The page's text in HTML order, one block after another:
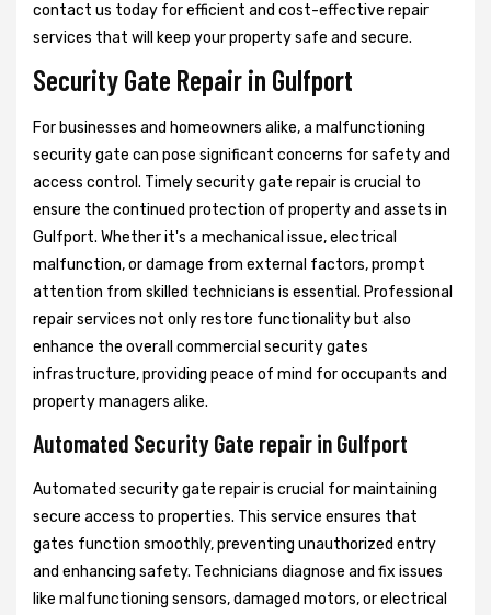
contact us today for efficient and cost-effective repair
services that will keep your property safe and secure.
Security Gate Repair in Gulfport
For businesses and homeowners alike, a malfunctioning
security gate can pose significant concerns for safety and
access control. Timely security gate repair is crucial to
ensure the continued protection of property and assets in
Gulfport. Whether it's a mechanical issue, electrical
malfunction, or damage from external factors, prompt
attention from skilled technicians is essential. Professional
repair services not only restore functionality but also
enhance the overall commercial security gates
infrastructure, providing peace of mind for occupants and
property managers alike.
Automated Security Gate repair in Gulfport
Automated security gate repair is crucial for maintaining
secure access to properties. This service ensures that
gates function smoothly, preventing unauthorized entry
and enhancing safety. Technicians diagnose and fix issues
like malfunctioning sensors, damaged motors, or electrical